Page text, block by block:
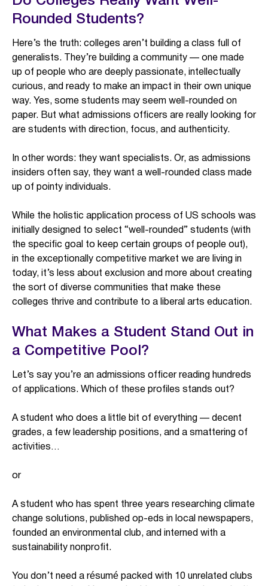
Rounded Students?
Here’s the truth: colleges aren’t building a class full of
generalists. They’re building a community — one made
up of people who are deeply passionate, intellectually
curious, and ready to make an impact in their own unique
way. Yes, some students may seem well-rounded on
paper. But what admissions officers are really looking for
are students with direction, focus, and authenticity.
In other words: they want specialists. Or, as admissions
insiders often say, they want a well-rounded class made
up of pointy individuals.
While the holistic application process of US schools was
initially designed to select “well-rounded” students (with
the specific goal to keep certain groups of people out),
in the exceptionally competitive market we are living in
today, it’s less about exclusion and more about creating
the sort of diverse communities that make these
colleges thrive and contribute to a liberal arts education.
What Makes a Student Stand Out in
a Competitive Pool?
Let’s say you’re an admissions officer reading hundreds
of applications. Which of these profiles stands out?
A student who does a little bit of everything — decent
grades, a few leadership positions, and a smattering of
activities…
or
A student who has spent three years researching climate
change solutions, published op-eds in local newspapers,
founded an environmental club, and interned with a
sustainability nonprofit.
You don’t need a résumé packed with 10 unrelated clubs